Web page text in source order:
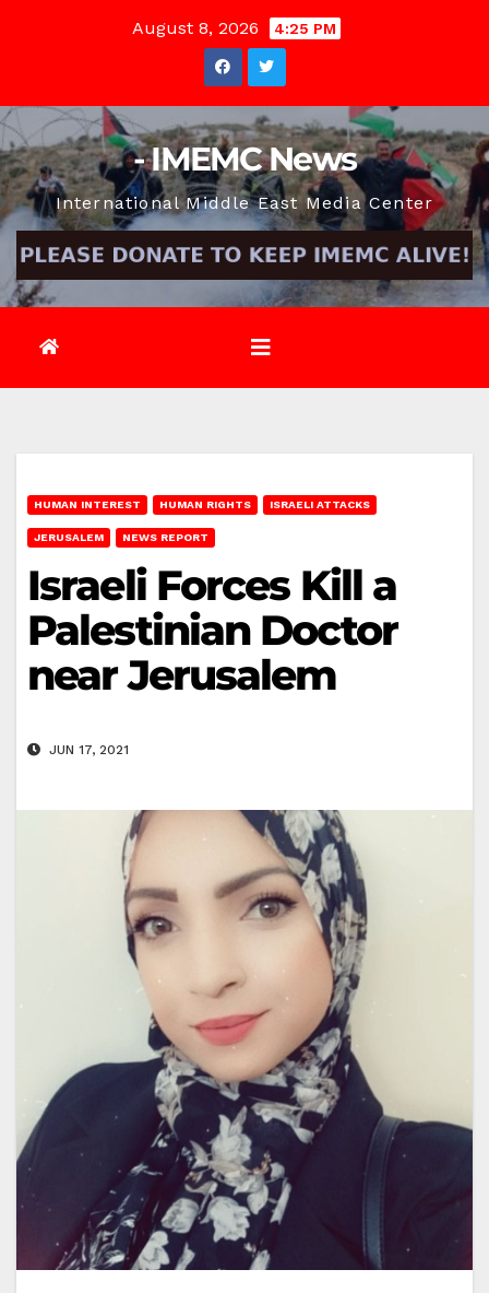
August 8, 2026 4:25 PM
- IMEMC News
International Middle East Media Center
HUMAN INTEREST HUMAN RIGHTS ISRAELI ATTACKS
JERUSALEM NEWS REPORT
Israeli Forces Kill a
Palestinian Doctor
near Jerusalem
JUN 17, 2021